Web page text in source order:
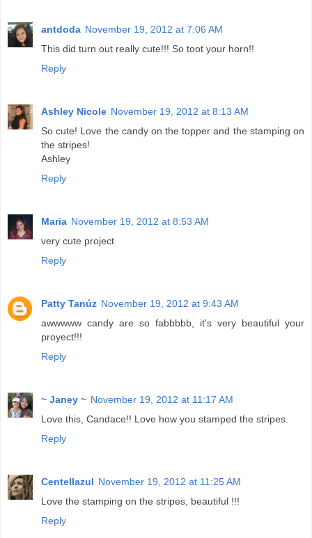
antdoda November 19, 2012 at 7:06 AM
This did turn out really cute!!! So toot your horn!!
Reply
Ashley Nicole November 19, 2012 at 8:13 AM
So cute! Love the candy on the topper and the stamping on
the stripes!
Ashley
Reply
Maria November 19, 2012 at 8:53 AM
very cute project
Reply
Patty Tanúz November 19, 2012 at 9:43 AM
awwwww candy are so fabbbbb, it's very beautiful your
proyect!!!
Reply
~ Janey ~ November 19, 2012 at 11:17 AM
Love this, Candace!! Love how you stamped the stripes.
Reply
Centellazul November 19, 2012 at 11:25 AM
Love the stamping on the stripes, beautiful !!!
Reply